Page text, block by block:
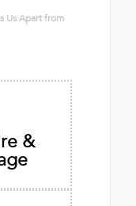
Us Apart from
&